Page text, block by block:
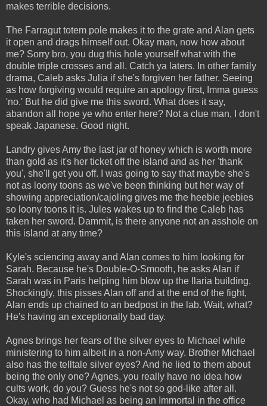
makes terrible decisions.
The Farragut totem pole makes it to the grate and Alan gets
it open and drags himself out. Okay man, now how about
me? Sorry bro, you dug this hole yourself what with the
double triple crosses and all. Catch ya laters. In other family
drama, Caleb asks Julia if she's forgiven her father. Seeing
as how forgiving would require an apology first, Imma guess
'no.' But he did give me this sword. What does it say,
abandon all hope ye who enter here? Not a clue man, I don't
speak Japanese. Good night.
Landry gives Amy the last jar of honey which is worth more
than gold as it's her ticket off the island and as her 'thank
you', she'll get you off. I was going to say that maybe she's
not as loony toons as we've been thinking but her way of
showing appreciation/cajoling gives me the heebie jeebies
so loony toons it is. Jules wakes up to find the Caleb has
taken her sword. Dammit, is there anyone not an asshole on
this island at any time?
Kyle's sciencing away and Alan comes to him looking for
Sarah. Because he's Double-O-Smooth, he asks Alan if
Sarah was in Paris helping him blow up the Ilaria building.
Shockingly, this pisses Alan off and at the end of the fight,
Alan ends up chained to an bedpost in the lab. Wait, what?
He's having an exceptionally bad day.
Agnes brings her fears of the silver eyes to Michael while
ministering to him albeit in a non-Amy way. Brother Michael
also has the telltale silver eyes? And he lied to them about
being the only one? Agnes, you really have no idea how
cults work, do you? Guess he's not so god-like after all.
Okay, who had Michael as being an Immortal in the office